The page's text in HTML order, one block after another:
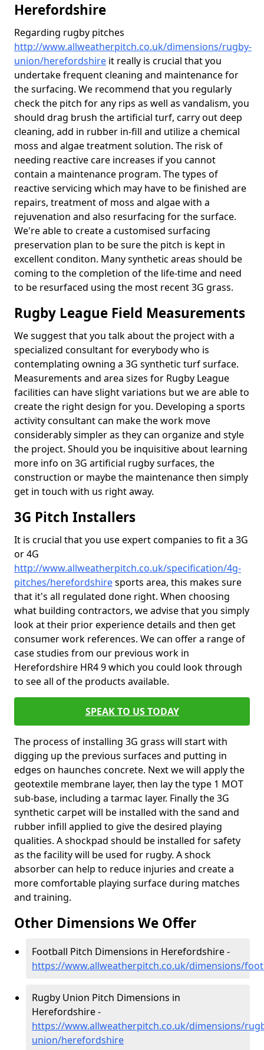
Herefordshire
Regarding rugby pitches
http://www.allweatherpitch.co.uk/dimensions/rugby-
union/herefordshire it really is crucial that you
undertake frequent cleaning and maintenance for
the surfacing. We recommend that you regularly
check the pitch for any rips as well as vandalism, you
should drag brush the artificial turf, carry out deep
cleaning, add in rubber in-fill and utilize a chemical
moss and algae treatment solution. The risk of
needing reactive care increases if you cannot
contain a maintenance program. The types of
reactive servicing which may have to be finished are
repairs, treatment of moss and algae with a
rejuvenation and also resurfacing for the surface.
We're able to create a customised surfacing
preservation plan to be sure the pitch is kept in
excellent conditon. Many synthetic areas should be
coming to the completion of the life-time and need
to be resurfaced using the most recent 3G grass.
Rugby League Field Measurements
We suggest that you talk about the project with a
specialized consultant for everybody who is
contemplating owning a 3G synthetic turf surface.
Measurements and area sizes for Rugby League
facilities can have slight variations but we are able to
create the right design for you. Developing a sports
activity consultant can make the work move
considerably simpler as they can organize and style
the project. Should you be inquisitive about learning
more info on 3G artificial rugby surfaces, the
construction or maybe the maintenance then simply
get in touch with us right away.
3G Pitch Installers
It is crucial that you use expert companies to fit a 3G
or 4G
http://www.allweatherpitch.co.uk/specification/4g-
pitches/herefordshiresports area, this makes sure
that it's all regulated done right. When choosing
what building contractors, we advise that you simply
look at their prior experience details and then get
consumer work references. We can offer a range of
case studies from our previous work in
Herefordshire HR4 9 which you could look through
to see all of the products available.
SPEAK TO US TODAY
The process of installing 3G grass will start with
digging up the previous surfaces and putting in
edges on haunches concrete. Next we will apply the
geotextile membrane layer, then lay the type 1 MOT
sub-base, including a tarmac layer. Finally the 3G
synthetic carpet will be installed with the sand and
rubber infill applied to give the desired playing
qualities. A shockpad should be installed for safety
as the facility will be used for rugby. A shock
absorber can help to reduce injuries and create a
more comfortable playing surface during matches
and training.
Other Dimensions We Offer
Football Pitch Dimensions in Herefordshire -
https://www.allweatherpitch.co.uk/dimensions/
Rugby Union Pitch Dimensions in
Herefordshire -
https://www.allweatherpitch.co.uk/dimensions/
union/herefordshire